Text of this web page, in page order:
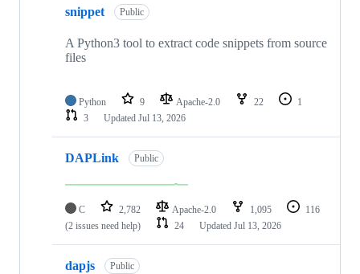
snippet Public
A Python3 tool to extract code snippets from source
files
Python 9 Apache-2.0 22
1
3
Updated Jul 13, 2026
DAPLink Public
C 2,782 Apache-2.0 1,095
116
(2 issues need help)
24 Updated Jul 13, 2026
dapjs Public